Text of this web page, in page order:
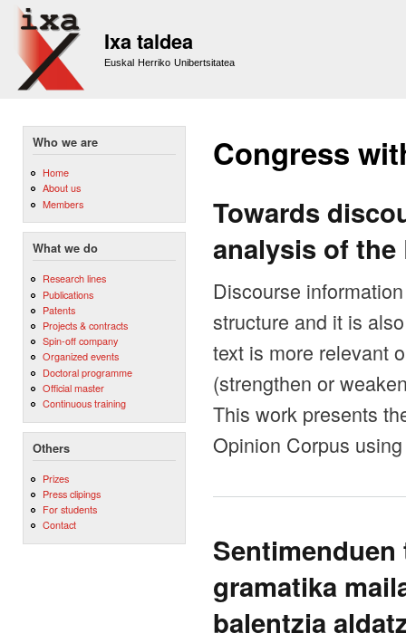
Ixa taldea
Euskal Herriko Unibertsitatea
Who we are
Home
About us
Members
What we do
Research lines
Publications
Patents
Projects & contracts
Spin-off company
Organized events
Doctoral programme
Official master
Continuous training
Others
Prizes
Press clipings
For students
Contact
Congress
Towards
analysis of
Discourse
structure and it is
text is more relevant
(strengthen or
This work presents
Opinion Corpus
gramatika
balentzia